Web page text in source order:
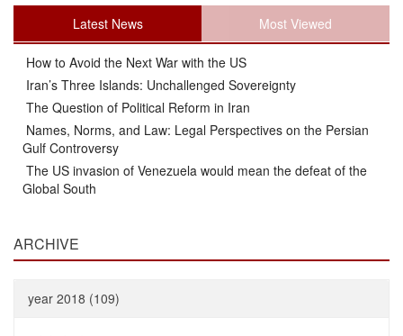
Latest News Most Viewed
How to Avoid the Next War with the US
Iran’s Three Islands: Unchallenged Sovereignty
The Question of Political Reform in Iran
Names, Norms, and Law: Legal Perspectives on the Persian
Gulf Controversy
The US invasion of Venezuela would mean the defeat of the
Global South
ARCHIVE
year 2018 (109)